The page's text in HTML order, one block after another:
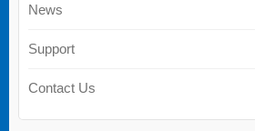
News
Support
Contact Us